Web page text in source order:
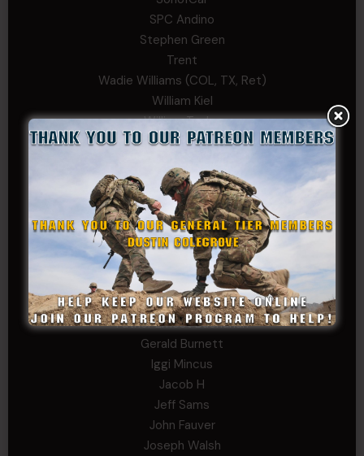
SPC Andino
Stephen Green
Trent
Wadie Williams (COL, TX, Ret)
William Kiel
William Taylor
Andrew Raymond
Arthur Helms
Bernadette Ramirez
Carlo
Charles F. Reed, Jr., 1LT (MS)
Craig Collins-Young
David Herman
Father Ernest Buchanan
Gerald Burnett
Iggi Mincus
Jacob H
Jeff Sams
John Fauver
Joseph Walsh